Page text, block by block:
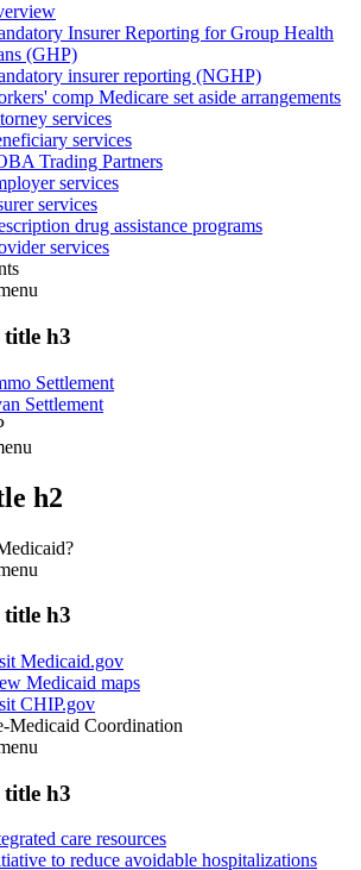
Insurer Reporting for Group Health
(GHP)
insurer reporting (NGHP)
comp Medicare set aside arrangements
services
services
Trading Partners
services
services
drug assistance programs
services
title h3
Settlement
Settlement
h2
title h3
Medicaid.gov
Medicaid maps
CHIP.gov
Medicaid Coordination
title h3
care resources
to reduce avoidable hospitalizations